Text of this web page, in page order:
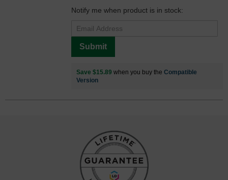
Notify me when product is in stock:
Submit
Save $15.89 when you buy the Compatible
Version